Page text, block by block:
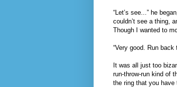
“Let’s see...” he
couldn’t see a thing,
Though I wanted to
“Very good. Run back
It was all just too
run-throw-run kind of
the ring that you have